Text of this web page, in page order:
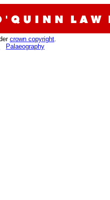
crown copyright.
Palaeography